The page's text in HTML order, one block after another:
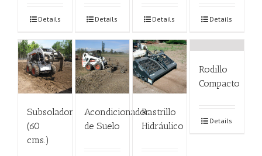
Details Details Details Details
Subsolador
(60
cms.)
Acondicionador
de Suelo
Rastrillo
Hidráulico
Rodillo
Compacto
Details